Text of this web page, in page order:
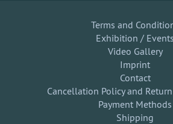
Terms and
Exhibition / Events
Video Gallery
Imprint
Contact
Cancellation Policy and
Payment Methods
Shipping